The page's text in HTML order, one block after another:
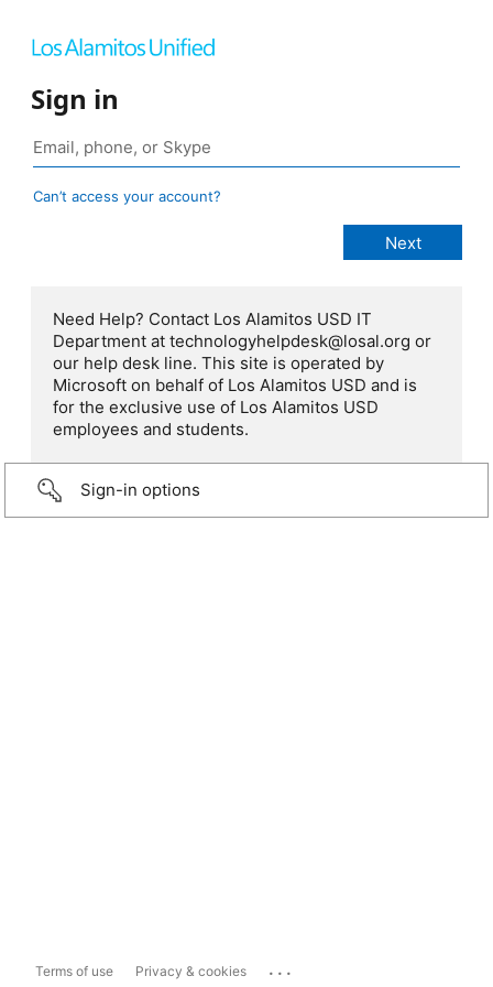
Sign in
Can’t access your account?
Need Help? Contact Los Alamitos USD IT
Department at technologyhelpdesk@losal.org or
our help desk line. This site is operated by
Microsoft on behalf of Los Alamitos USD and is
for the exclusive use of Los Alamitos USD
employees and students.
Sign-in options
Terms of use Privacy & cookies ...